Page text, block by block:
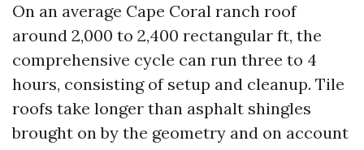
On an average Cape Coral ranch roof
around 2,000 to 2,400 rectangular ft, the
comprehensive cycle can run three to 4
hours, consisting of setup and cleanup. Tile
roofs take longer than asphalt shingles
brought on by the geometry and on account